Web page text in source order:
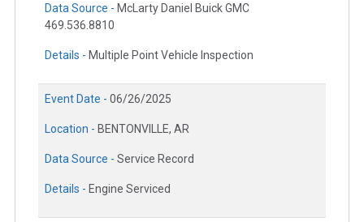
Data Source - McLarty Daniel Buick GMC
469.536.8810
Details - Multiple Point Vehicle Inspection
Event Date - 06/26/2025
Location - BENTONVILLE, AR
Data Source - Service Record
Details - Engine Serviced